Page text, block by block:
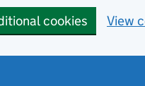
cookies View